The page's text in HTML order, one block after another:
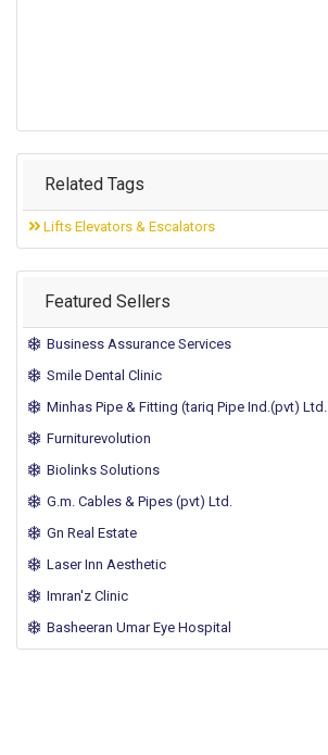
Related Tags
Lifts Elevators & Escalators
Featured Sellers
Business Assurance Services
Smile Dental Clinic
Minhas Pipe & Fitting (tariq Pipe Ind.(pvt) Ltd.
Furniturevolution
Biolinks Solutions
G.m. Cables & Pipes (pvt) Ltd.
Gn Real Estate
Laser Inn Aesthetic
Imran'z Clinic
Basheeran Umar Eye Hospital